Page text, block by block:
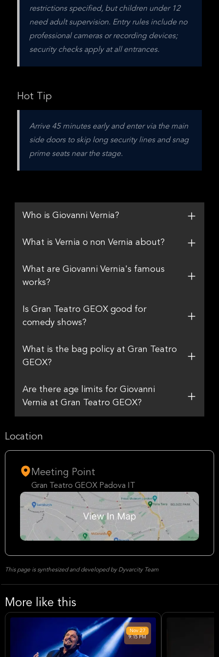
restrictions specified, but children under 12
need adult supervision. Entry rules include no
professional cameras or recording devices;
security checks apply at all entrances.
Hot Tip
Arrive 45 minutes early and enter via the main
side doors to skip long security lines and snag
prime seats near the stage.
Who is Giovanni Vernia?
What is Vernia o non Vernia about?
What are Giovanni Vernia's famous
works?
Is Gran Teatro GEOX good for
comedy shows?
What is the bag policy at Gran Teatro
GEOX?
Are there age limits for Giovanni
Vernia at Gran Teatro GEOX?
Location
Meeting Point
Gran Teatro GEOX Padova IT
This page is synthesized and developed by Dyvarcity Team
More like this
Nov 27
9:15 PM